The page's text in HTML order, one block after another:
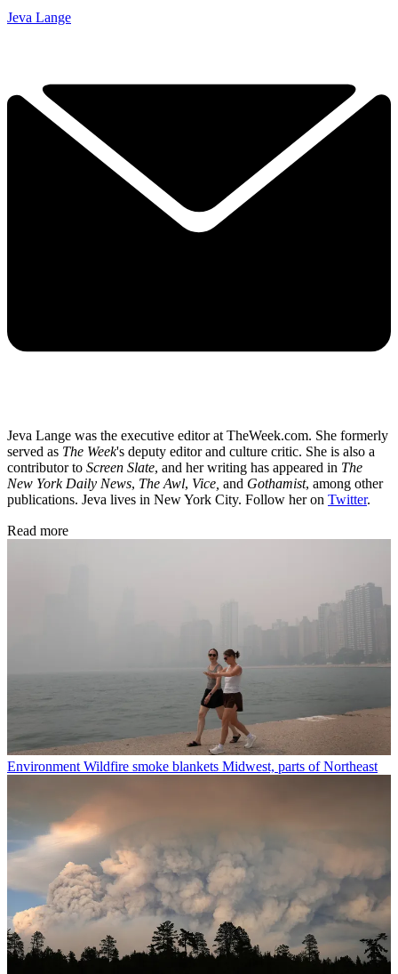
Jeva Lange
Jeva Lange was the executive editor at TheWeek.com. She formerly
served as The Week's deputy editor and culture critic. She is also a
contributor to Screen Slate, and her writing has appeared in The
New York Daily News, The Awl, Vice, and Gothamist, among other
publications. Jeva lives in New York City. Follow her on Twitter.
Read more
Environment Wildfire smoke blankets Midwest, parts of Northeast